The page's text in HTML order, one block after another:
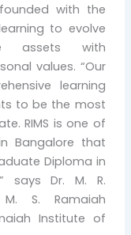
founded with the
to evolve
assets with
values. “Our
learning
to be the most
RIMS is one of
Bangalore that
Diploma in
says Dr. M. R.
M. S. Ramaiah
Institute of